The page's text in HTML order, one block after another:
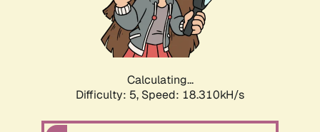
Calculating...
Difficulty: 5, Speed: 18.310kH/s